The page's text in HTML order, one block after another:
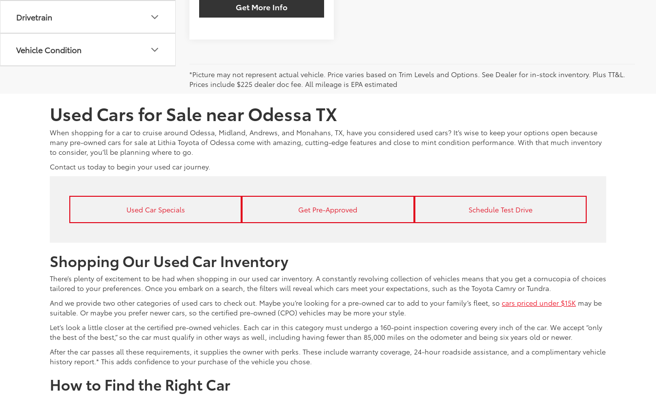
Drivetrain
Vehicle Condition
Get More Info
*Picture may not represent actual vehicle. Price varies based on Trim Levels and Options. See Dealer for in-stock inventory. Plus TT&L.
Prices include $225 dealer doc fee. All mileage is EPA estimated
Used Cars for Sale near Odessa TX
When shopping for a car to cruise around Odessa, Midland, Andrews, and Monahans, TX, have you considered used cars? It’s wise to keep your options open because
many pre-owned cars for sale at Lithia Toyota of Odessa come with amazing, cutting-edge features and close to mint condition performance. With that much inventory
to consider, you’ll be planning where to go.
Contact us today to begin your used car journey.
Used Car Specials Get Pre-Approved Schedule Test Drive
Shopping Our Used Car Inventory
There’s plenty of excitement to be had when shopping in our used car inventory. A constantly revolving collection of vehicles means that you get a cornucopia of choices
tailored to your preferences. Once you embark on a search, the filters will reveal which cars meet your expectations, such as the Toyota Camry or Tundra.
And we provide two other categories of used cars to check out. Maybe you’re looking for a pre-owned car to add to your family’s fleet, so cars priced under $15K may be
suitable. Or maybe you prefer newer cars, so the certified pre-owned (CPO) vehicles may be more your style.
Let’s look a little closer at the certified pre-owned vehicles. Each car in this category must undergo a 160-point inspection covering every inch of the car. We accept “only
the best of the best,” so the car must qualify in other ways as well, including having fewer than 85,000 miles on the odometer and being six years old or newer.
After the car passes all these requirements, it supplies the owner with perks. These include warranty coverage, 24-hour roadside assistance, and a complimentary vehicle
history report.* This adds confidence to your purchase of the vehicle you chose.
How to Find the Right Car